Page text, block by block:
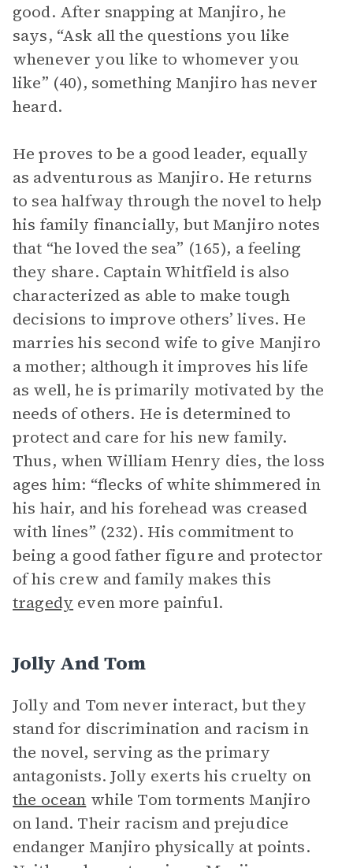
good. After snapping at Manjiro, he
says, “Ask all the questions you like
whenever you like to whomever you
like” (40), something Manjiro has never
heard.
He proves to be a good leader, equally
as adventurous as Manjiro. He returns
to sea halfway through the novel to help
his family financially, but Manjiro notes
that “he loved the sea” (165), a feeling
they share. Captain Whitfield is also
characterized as able to make tough
decisions to improve others’ lives. He
marries his second wife to give Manjiro
a mother; although it improves his life
as well, he is primarily motivated by the
needs of others. He is determined to
protect and care for his new family.
Thus, when William Henry dies, the loss
ages him: “flecks of white shimmered in
his hair, and his forehead was creased
with lines” (232). His commitment to
being a good father figure and protector
of his crew and family makes this
tragedy even more painful.
Jolly And Tom
Jolly and Tom never interact, but they
stand for discrimination and racism in
the novel, serving as the primary
antagonists. Jolly exerts his cruelty on
the ocean while Tom torments Manjiro
on land. Their racism and prejudice
endanger Manjiro physically at points.